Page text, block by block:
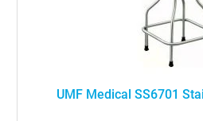
UMF Medical SS6701